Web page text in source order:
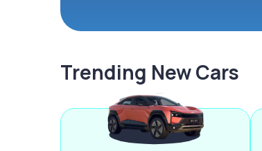
Trending New Cars